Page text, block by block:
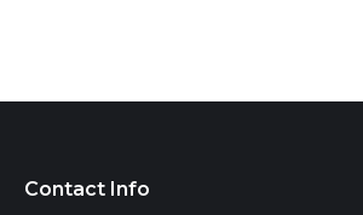
Contact Info